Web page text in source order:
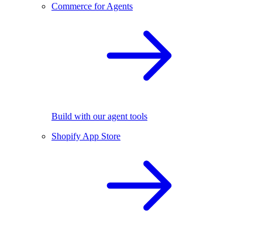
Commerce for Agents
Build with our agent tools
Shopify App Store